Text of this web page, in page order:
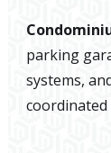
parking
systems,
coordinated